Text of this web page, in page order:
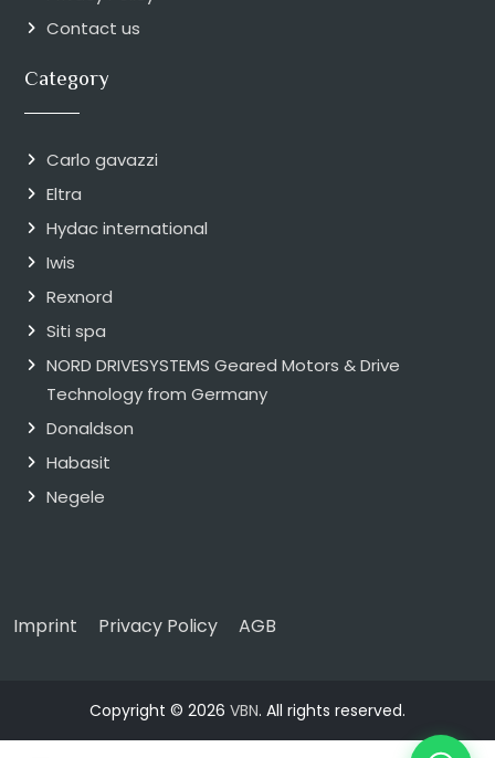
Contact us
Category
Carlo gavazzi
Eltra
Hydac international
Iwis
Rexnord
Siti spa
NORD DRIVESYSTEMS Geared Motors & Drive
Technology from Germany
Donaldson
Habasit
Negele
Imprint Privacy Policy AGB
Copyright © 2026 VBN. All rights reserved.